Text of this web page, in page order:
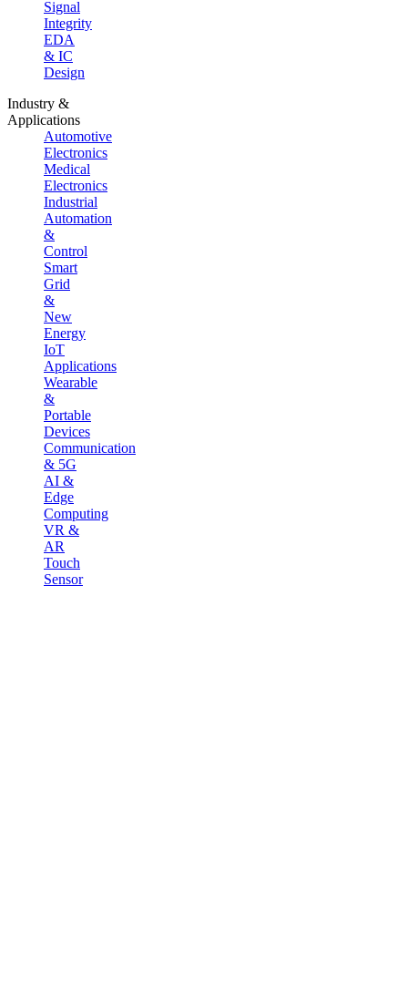
Signal
Integrity
EDA
& IC
Design
Industry &
Applications
Automotive
Electronics
Medical
Electronics
Industrial
Automation
&
Control
Smart
Grid
&
New
Energy
IoT
Applications
Wearable
&
Portable
Devices
Communication
& 5G
AI &
Edge
Computing
VR &
AR
Touch
Sensor